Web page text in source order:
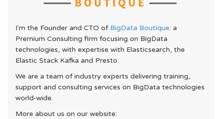
I'm the Founder and CTO of BigData Boutique: a
Premium Consulting firm focusing on BigData
technologies, with expertise with Elasticsearch, the
Elastic Stack Kafka and Presto.
We are a team of industry experts delivering training,
support and consulting services on BigData technologies
world-wide.
More about us on our website: